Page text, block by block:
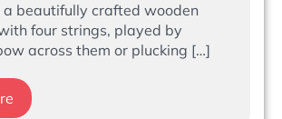
a beautifully crafted wooden
four strings, played by
across them or plucking […]